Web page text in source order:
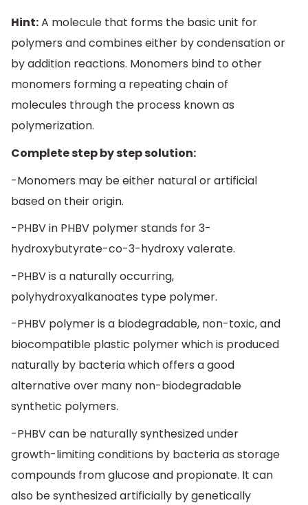
Hint:A molecule that forms the basic unit for
polymers and combines either by condensation or
by addition reactions. Monomers bind to other
monomers forming a repeating chain of
molecules through the process known as
polymerization.
Complete step by step solution:
-Monomers may be either natural or artificial
based on their origin.
-PHBV in PHBV polymer stands for 3-
hydroxybutyrate-co-3-hydroxy valerate.
-PHBV is a naturally occurring,
polyhydroxyalkanoates type polymer.
-PHBV polymer is a biodegradable, non-toxic, and
biocompatible plastic polymer which is produced
naturally by bacteria which offers a good
alternative over many non-biodegradable
synthetic polymers.
-PHBV can be naturally synthesized under
growth-limiting conditions by bacteria as storage
compounds from glucose and propionate. It can
also be synthesized artificially by genetically